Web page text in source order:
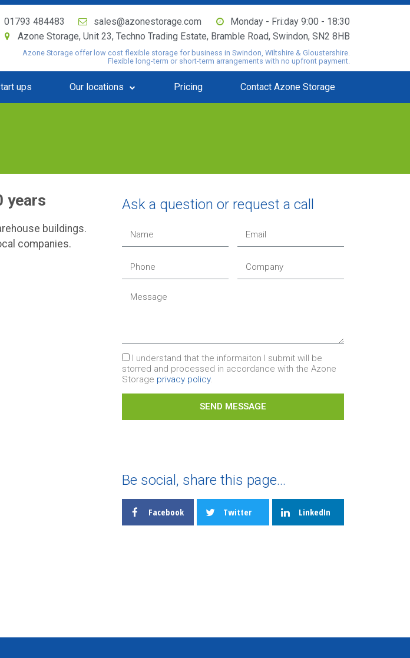
01793 484483 sales@azonestorage.com
Monday - Fri:day 9:00 - 18:30
Azone Storage, Unit 23, Techno Trading Estate, Bramble Road, Swindon, SN2 8HB
Azone Storage offer low cost flexible storage for business in Swindon, Wiltshire & Gloustershire.
Flexible long-term or short-term arrangements with no upfront payment.
ups Our locations Pricing Contact Azone Storage
years
buildings.
companies.
Ask a question or request a call
I understand that the informaiton I submit will be
storred and processed in accordance with the Azone
Storage privacy policy.
SEND MESSAGE
Be social, share this page...
Facebook Twitter LinkedIn